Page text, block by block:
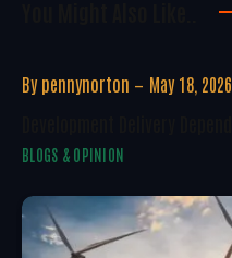
By pennynorton May 18, 2026
BLOGS & OPINION